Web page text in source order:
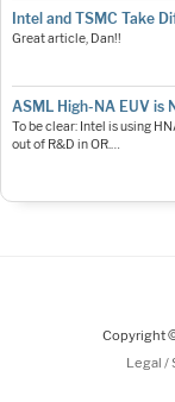
Intel and TSMC Take
Great article, Dan!!
ASML High-NA EUV is
To be clear: Intel is using
out of R&D in OR.…
Copyright
Legal /